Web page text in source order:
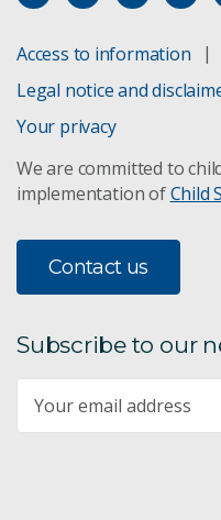
Access to information
Legal notice and
Your privacy
We are committed to
implementation ofChild
Contact us
Subscribe to our